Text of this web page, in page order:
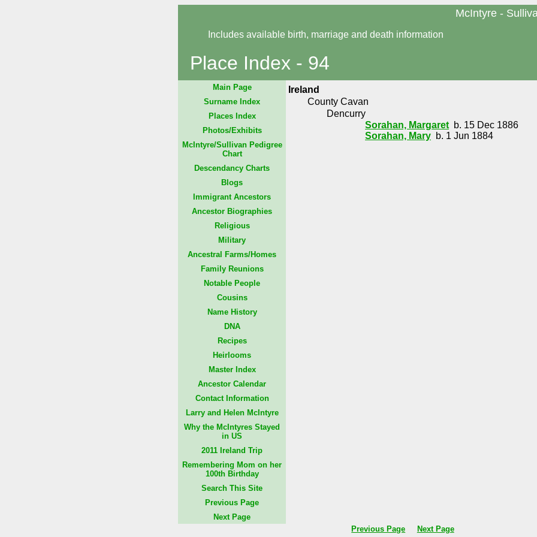
McIntyre -
Includes available birth, marriage and death information
Place Index - 94
Ireland
County Cavan
Dencurry
Sorahan, Margaret b. 15 Dec 1886
Sorahan, Mary b. 1 Jun 1884
Main Page
Surname Index
Places Index
Photos/Exhibits
McIntyre/Sullivan Pedigree
Chart
Descendancy Charts
Blogs
Immigrant Ancestors
Ancestor Biographies
Religious
Military
Ancestral Farms/Homes
Family Reunions
Notable People
Cousins
Name History
DNA
Recipes
Heirlooms
Master Index
Ancestor Calendar
Contact Information
Larry and Helen McIntyre
Why the McIntyres Stayed
in US
2011 Ireland Trip
Remembering Mom on her
100th Birthday
Search This Site
Previous Page
Next Page
Previous Page
Next Page